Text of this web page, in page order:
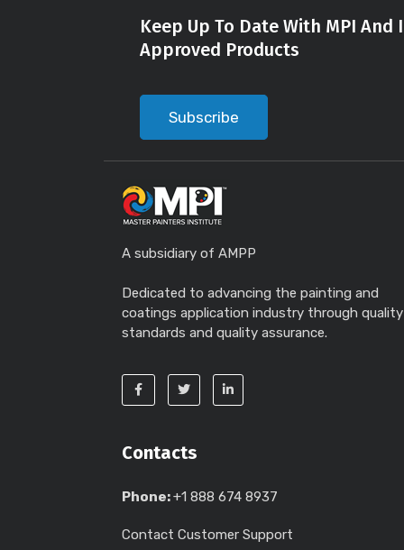
Keep Up To Date With MPI
Approved Products
Subscribe
A subsidiary of AMPP
Dedicated to advancing the painting and
coatings application industry through quality
standards and quality assurance.
Contacts
Phone:+1 888 674 8937
Contact Customer Support